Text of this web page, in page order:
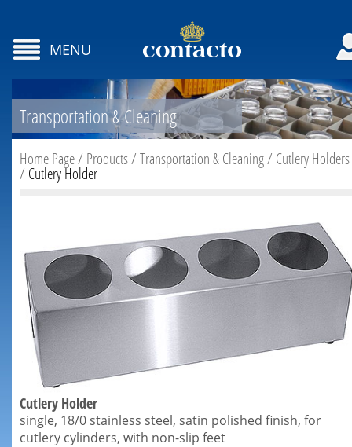
MENU
Transportation & Cleaning
Home Page/ Products/Transportation & Cleaning/ Cutlery Holders
/ Cutlery Holder
Cutlery Holder
single, 18/0 stainless steel, satin polished finish, for
cutlery cylinders, with non-slip feet